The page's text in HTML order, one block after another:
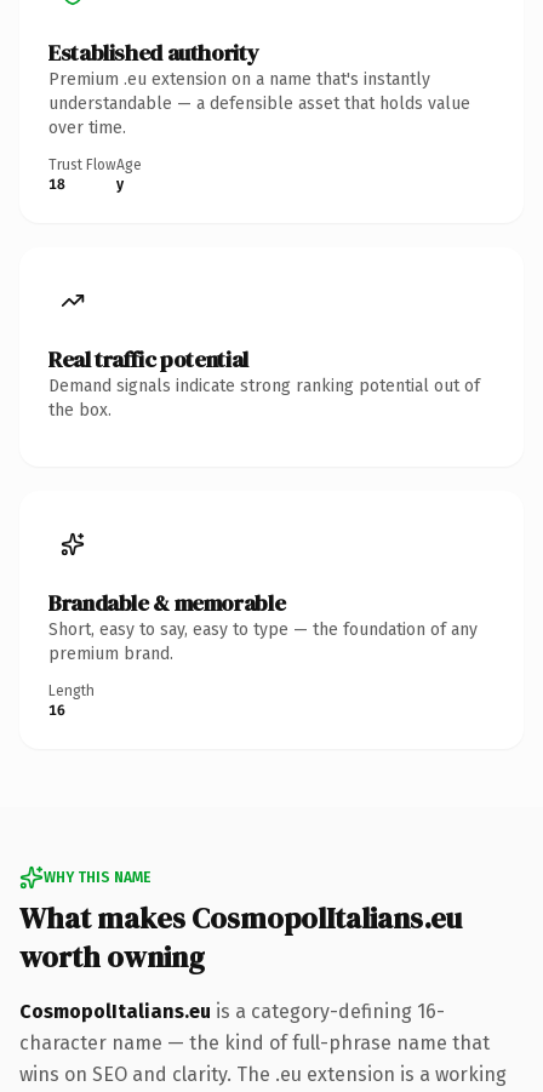
Established authority
Premium .eu extension on a name that's instantly
understandable — a defensible asset that holds value
over time.
Trust Flow
18
Age
y
Real traffic potential
Demand signals indicate strong ranking potential out of
the box.
Brandable & memorable
Short, easy to say, easy to type — the foundation of any
premium brand.
Length
16
WHY THIS NAME
What makes CosmopolItalians.eu
worth owning
CosmopolItalians.eu is a category-defining 16-
character name — the kind of full-phrase name that
wins on SEO and clarity. The .eu extension is a working